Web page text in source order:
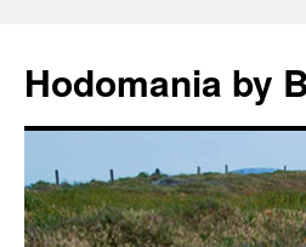
Hodomania by